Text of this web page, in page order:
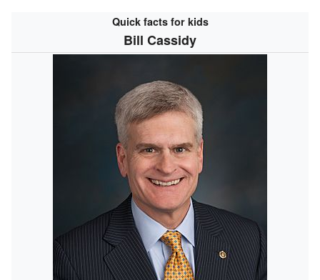
Quick facts for kids
Bill Cassidy